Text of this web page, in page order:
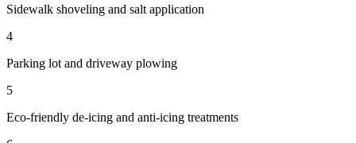
Sidewalk shoveling and salt application
4
Parking lot and driveway plowing
5
Eco-friendly de-icing and anti-icing treatments